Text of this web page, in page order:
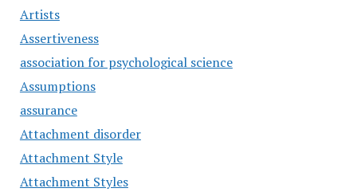
Artists
Assertiveness
association for psychological science
Assumptions
assurance
Attachment disorder
Attachment Style
Attachment Styles